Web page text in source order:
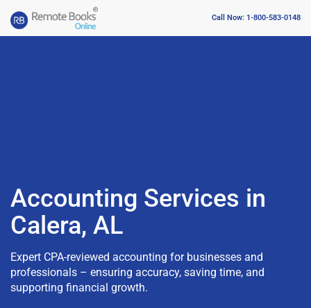
Call Now: 1-800-583-0148
Accounting Services in
Calera, AL
Expert CPA-reviewed accounting for businesses and
professionals – ensuring accuracy, saving time, and
supporting financial growth.